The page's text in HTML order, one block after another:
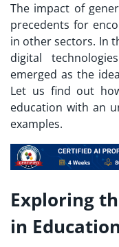
The impact of
precedents for
in other sectors. In
digital
emerged as the
Let us find out
education with an
examples.
Exploring
in